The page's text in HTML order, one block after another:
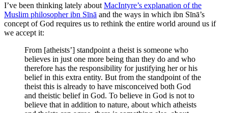
I’ve been thinking lately about MacIntyre’s explanation of the
Muslim philosopher ibn Sīnā and the ways in which ibn Sīnā’s
concept of God requires us to rethink the entire world around us if
we accept it:
From [atheists’] standpoint a theist is someone who
believes in just one more being than they do and who
therefore has the responsibility for justifying her or his
belief in this extra entity. But from the standpoint of the
theist this is already to have misconceived both God
and theistic belief in God. To believe in God is not to
believe that in addition to nature, about which atheists